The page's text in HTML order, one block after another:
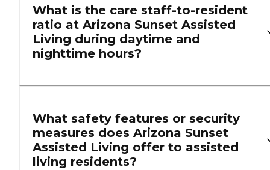
What is the care staff-to-resident
ratio at Arizona Sunset Assisted
Living during daytime and
nighttime hours?
What safety features or security
measures does Arizona Sunset
Assisted Living offer to assisted
living residents?